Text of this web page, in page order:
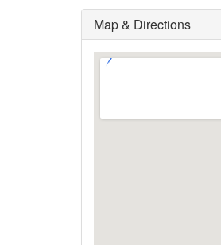
Map & Directions